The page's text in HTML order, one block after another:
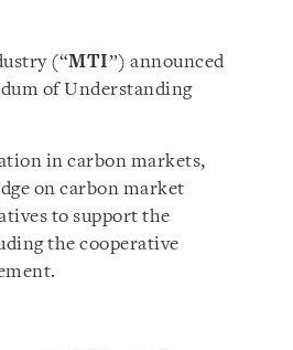
(“MTI”) announced
of Understanding
in carbon markets,
on carbon market
to support the
the cooperative